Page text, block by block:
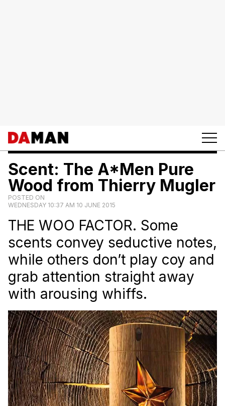
Scent: The A*Men Pure
Wood from Thierry Mugler
POSTED ON
WEDNESDAY 10:37 AM 10 JUNE 2015
THE WOO FACTOR. Some
scents convey seductive notes,
while others don’t play coy and
grab attention straight away
with arousing whiffs.